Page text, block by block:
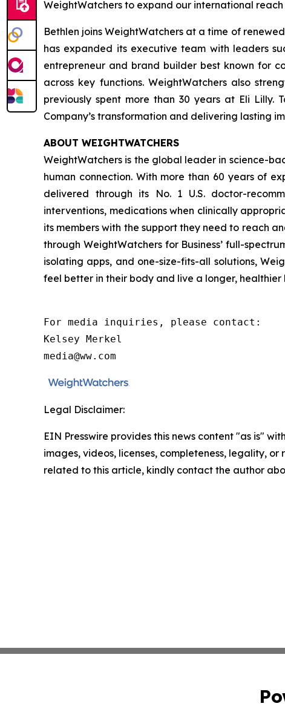
WeightWatchers to expand our international
Bethlen joins WeightWatchers at a time of
has expanded its executive team with leaders
entrepreneur and brand builder best known for
across key functions. WeightWatchers also
previously spent more than 30 years at Eli Lilly.
Company’s transformation and delivering lasting
ABOUT WEIGHTWATCHERS
WeightWatchers is the global leader in science-
human connection. With more than 60 years of
delivered through its No. 1 U.S. doctor-
interventions, medications when clinically
its members with the support they need to reach
through WeightWatchers for Business’ full-
isolating apps, and one-size-fits-all solutions,
feel better in their body and live a longer, healthier
For media inquiries, please contact:
Kelsey Merkel
media@ww.com
Legal Disclaimer:
EIN Presswire provides this news content "as is"
images, videos, licenses, completeness, legality,
related to this article, kindly contact the author